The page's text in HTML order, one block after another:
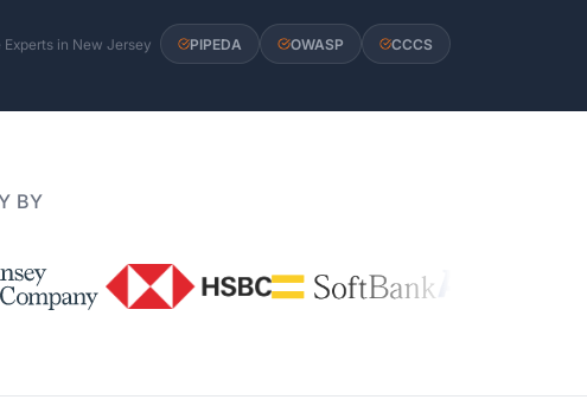
in New Jersey PIPEDA OWASP CCCS
BY